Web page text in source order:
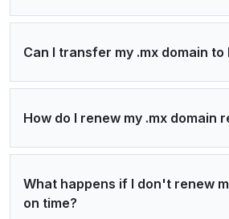
Can I transfer my .mx domain
How do I renew my .mx domain
What happens if I don't renew
on time?